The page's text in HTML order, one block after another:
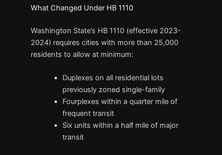
What Changed Under HB 1110
Washington State’s HB 1110 (effective 2023-
2024) requires cities with more than 25,000
residents to allow at minimum:
Duplexes on all residential lots
previously zoned single-family
Fourplexes within a quarter mile of
frequent transit
Six units within a half mile of major
transit